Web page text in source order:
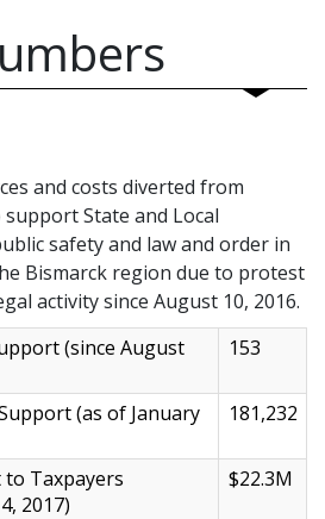
and costs diverted from
State and Local
safety and law and order in
Bismarck region due to protest
activity since August 10, 2016.
(since August
153
(as of January
181,232
to Taxpayers
2017)
$22.3M